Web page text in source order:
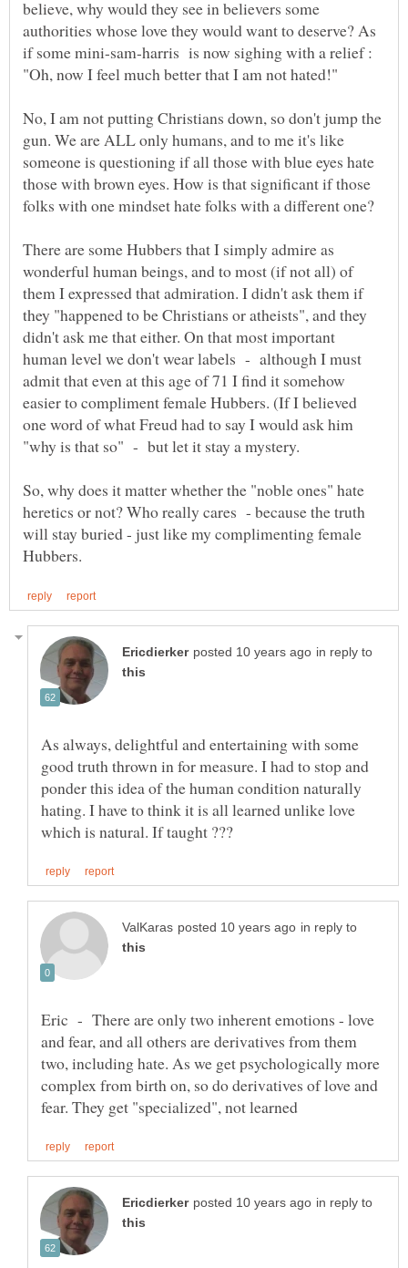
believe, why would they see in believers some
authorities whose love they would want to deserve? As
if some mini-sam-harris is now sighing with a relief :
"Oh, now I feel much better that I am not hated!"
No, I am not putting Christians down, so don't jump the
gun. We are ALL only humans, and to me it's like
someone is questioning if all those with blue eyes hate
those with brown eyes. How is that significant if those
folks with one mindset hate folks with a different one?
There are some Hubbers that I simply admire as
wonderful human beings, and to most (if not all) of
them I expressed that admiration. I didn't ask them if
they "happened to be Christians or atheists", and they
didn't ask me that either. On that most important
human level we don't wear labels - although I must
admit that even at this age of 71 I find it somehow
easier to compliment female Hubbers. (If I believed
one word of what Freud had to say I would ask him
So, why does it matter whether the "noble ones" hate
heretics or not? Who really cares - because the truth
will stay buried - just like my complimenting female
in reply to
As always, delightful and entertaining with some
good truth thrown in for measure. I had to stop and
ponder this idea of the human condition naturally
hating. I have to think it is all learned unlike love
in reply to
Eric - There are only two inherent emotions - love
and fear, and all others are derivatives from them
two, including hate. As we get psychologically more
complex from birth on, so do derivatives of love and
in reply to